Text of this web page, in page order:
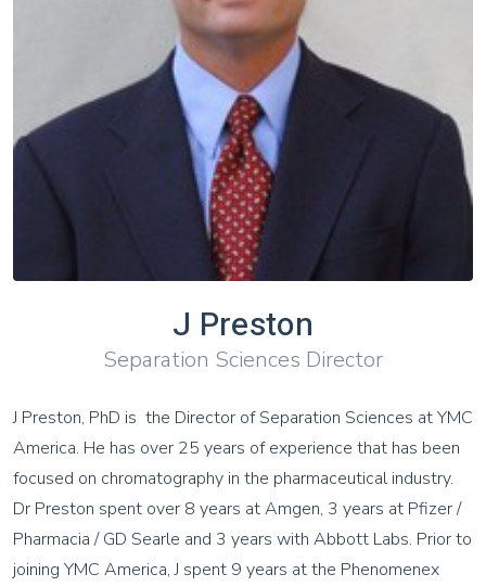
J Preston
Separation Sciences Director
J Preston, PhD is the Director of Separation Sciences at YMC
America. He has over 25 years of experience that has been
focused on chromatography in the pharmaceutical industry.
Dr Preston spent over 8 years at Amgen, 3 years at Pfizer /
Pharmacia / GD Searle and 3 years with Abbott Labs. Prior to
joining YMC America, J spent 9 years at the Phenomenex